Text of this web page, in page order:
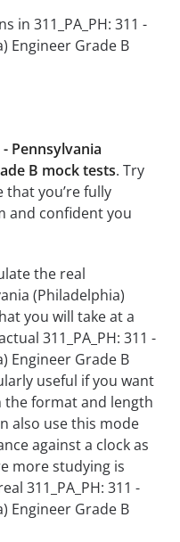
- Pennsylvania
B mock tests. Try
you’re fully
and confident you
the real
(Philadelphia)
you will take at a
311_PA_PH: 311 -
Engineer Grade B
useful if you want
format and length
also use this mode
against a clock as
more studying is
311_PA_PH: 311 -
Engineer Grade B